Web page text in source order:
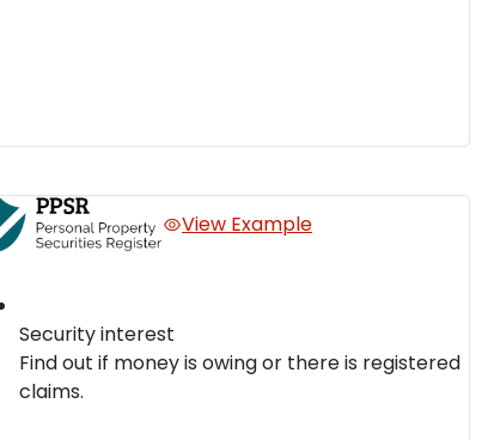
View Example
Security interest
Find out if money is owing or there is registered
claims.